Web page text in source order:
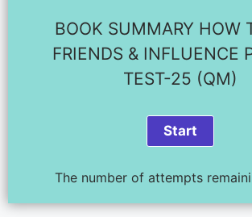
BOOK SUMMARY HOW
FRIENDS & INFLUENCE
TEST-25 (QM)
The number of attempts